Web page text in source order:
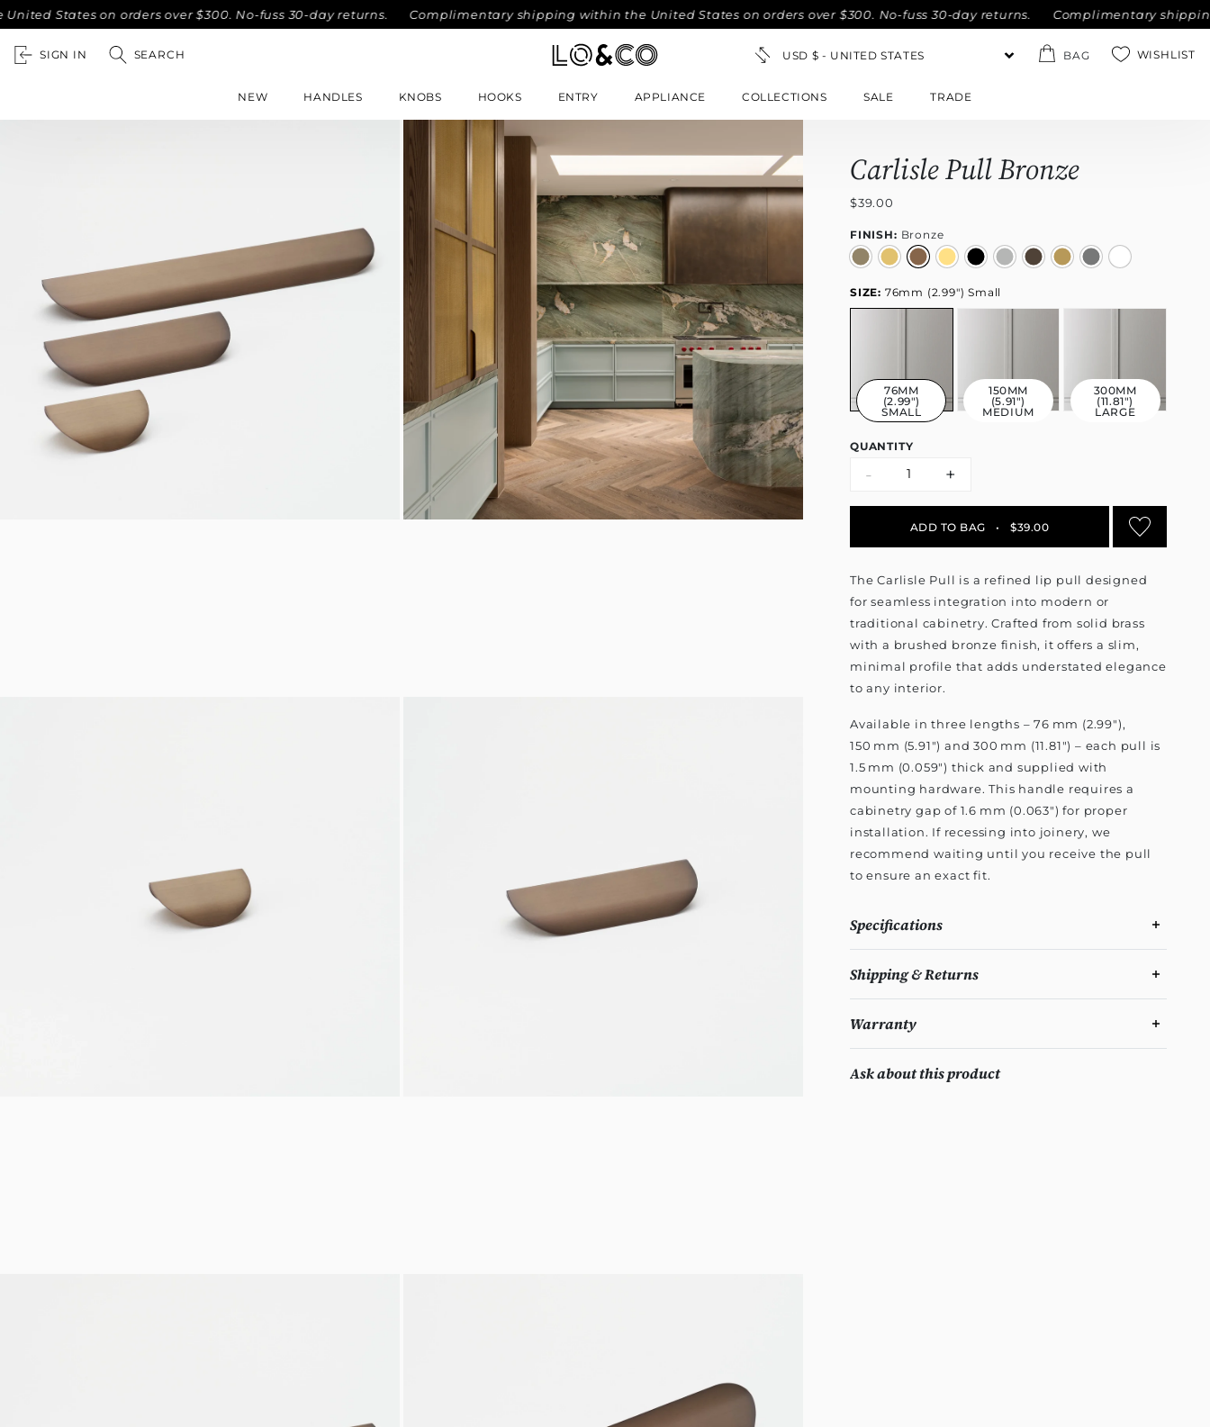
on orders over $300. No-fuss 30-day returns. Complimentary shipping within the United States on orders over $300. No-fuss 30-day returns. Complimentary shipping
SIGN IN SEARCH BAG WISHLIST
NEW HANDLES KNOBS HOOKS ENTRY APPLIANCE COLLECTIONS SALE TRADE
Carlisle Pull Bronze
$39.00
FINISH: Bronze
SIZE: 76mm (2.99") Small
76MM
(2.99")
SMALL
150MM
(5.91")
MEDIUM
300MM
(11.81")
LARGE
QUANTITY
- +
ADD TO BAG • $39.00
The Carlisle Pull is a refined lip pull designed
for seamless integration into modern or
traditional cabinetry. Crafted from solid brass
with a brushed bronze finish, it offers a slim,
minimal profile that adds understated elegance
to any interior.
Available in three lengths – 76 mm (2.99"),
150 mm (5.91") and 300 mm (11.81") – each pull is
1.5 mm (0.059") thick and supplied with
mounting hardware. This handle requires a
cabinetry gap of 1.6 mm (0.063") for proper
installation. If recessing into joinery, we
recommend waiting until you receive the pull
to ensure an exact fit.
Specifications
Shipping & Returns
Warranty
Ask about this product